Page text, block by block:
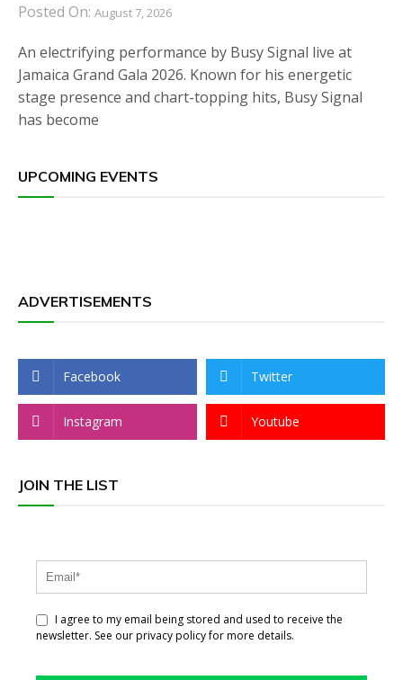
Posted On: August 7, 2026
An electrifying performance by Busy Signal live at
Jamaica Grand Gala 2026. Known for his energetic
stage presence and chart-topping hits, Busy Signal
has become
UPCOMING EVENTS
ADVERTISEMENTS
Facebook Twitter
Instagram Youtube
JOIN THE LIST
I agree to my email being stored and used to receive the
newsletter. See our privacy policy for more details.